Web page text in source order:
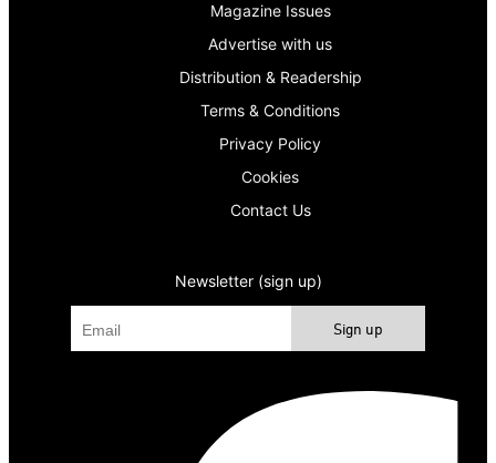
Magazine Issues
Advertise with us
Distribution & Readership
Terms & Conditions
Privacy Policy
Cookies
Contact Us
Newsletter (sign up)
Sign up